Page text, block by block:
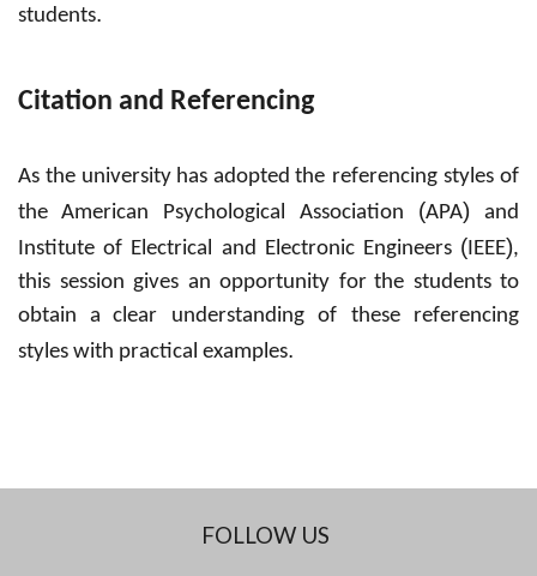
students.
Citation and Referencing
As the university has adopted the referencing styles of
the American Psychological Association (APA) and
Institute of Electrical and Electronic Engineers (IEEE),
this session gives an opportunity for the students to
obtain
a clear understanding of these referencing
styles with practical examples.
FOLLOW US